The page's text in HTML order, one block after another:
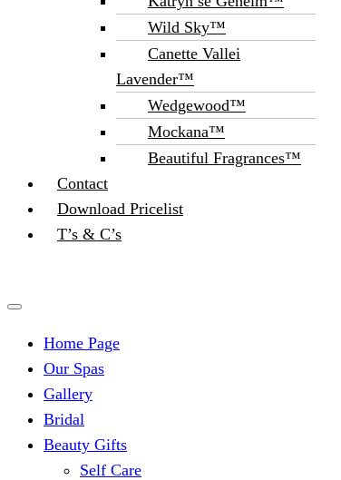
Wild Sky™
Canette Vallei
Lavender™
Wedgewood™
Mockana™
Beautiful Fragrances™
Contact
Download Pricelist
T’s & C’s
Home Page
Our Spas
Gallery
Bridal
Beauty Gifts
Self Care